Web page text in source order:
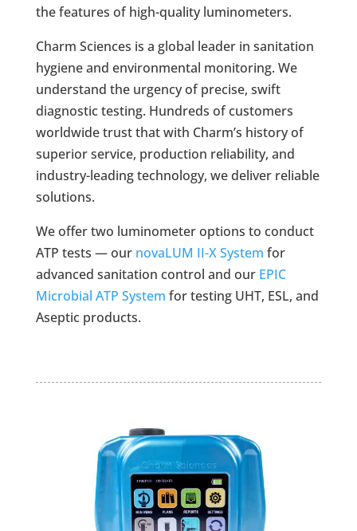
the features of high-quality luminometers.
Charm Sciences is a global leader in sanitation
hygiene and environmental monitoring. We
understand the urgency of precise, swift
diagnostic testing. Hundreds of customers
worldwide trust that with Charm’s history of
superior service, production reliability, and
industry-leading technology, we deliver reliable
solutions.
We offer two luminometer options to conduct
ATP tests — our novaLUM II-X System for
advanced sanitation control and our EPIC
Microbial ATP System for testing UHT, ESL, and
Aseptic products.